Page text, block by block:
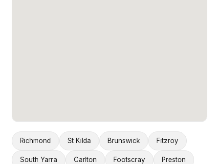
Richmond St Kilda Brunswick Fitzroy
South Yarra Carlton Footscray Preston